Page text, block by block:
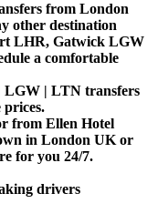
from London
other destination
LHR, Gatwick LGW
a comfortable
LGW | LTN transfers
prices.
from Ellen Hotel
in London UK or
for you 24/7.
drivers